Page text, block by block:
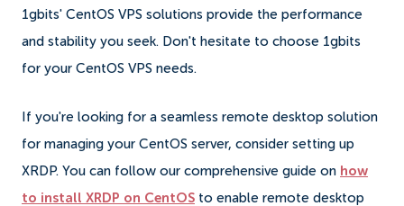
1gbits' CentOS VPS solutions provide the performance
and stability you seek. Don't hesitate to choose 1gbits
for your CentOS VPS needs.
If you're looking for a seamless remote desktop solution
for managing your CentOS server, consider setting up
XRDP. You can follow our comprehensive guide on how
to install XRDP on CentOS to enable remote desktop